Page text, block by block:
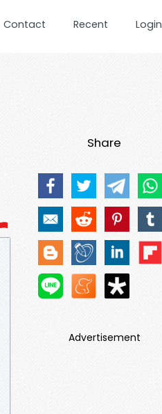
Contact Recent Login
Share
Advertisement